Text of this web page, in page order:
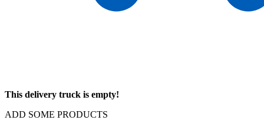
This delivery truck is empty!
ADD SOME PRODUCTS